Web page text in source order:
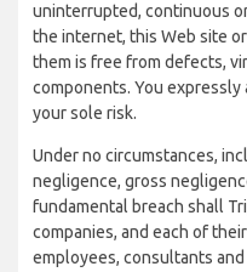
uninterrupted, continuous
the internet, this Web site
them is free from defects,
components. You
your sole risk.
Under no circumstances,
negligence, gross
fundamental breach shall
companies, and each of
employees, consultants